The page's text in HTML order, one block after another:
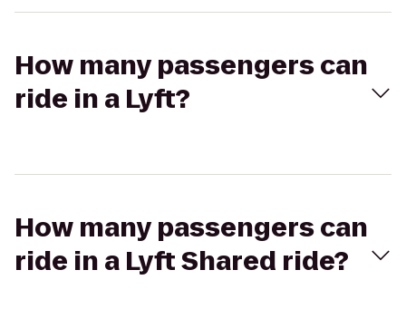
How many passengers can
ride in a Lyft?
How many passengers can
ride in a Lyft Shared ride?